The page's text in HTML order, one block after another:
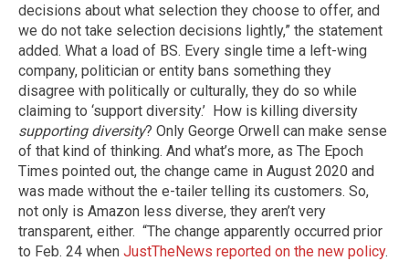
decisions about what selection they choose to offer, and
we do not take selection decisions lightly,” the statement
added. What a load of BS. Every single time a left-wing
company, politician or entity bans something they
disagree with politically or culturally, they do so while
claiming to ‘support diversity.’ How is killing diversity
supporting diversity? Only George Orwell can make sense
of that kind of thinking. And what’s more, as The Epoch
Times pointed out, the change came in August 2020 and
was made without the e-tailer telling its customers. So,
not only is Amazon less diverse, they aren’t very
transparent, either. “The change apparently occurred prior
to Feb. 24 when JustTheNews reported on the new policy.